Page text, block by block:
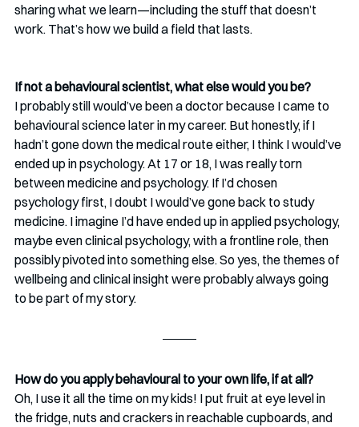
sharing what we learn—including the stuff that doesn’t
work. That’s how we build a field that lasts.
If not a behavioural scientist, what else would you be?
I probably still would’ve been a doctor because I came to
behavioural science later in my career. But honestly, if I
hadn’t gone down the medical route either, I think I would’ve
ended up in psychology. At 17 or 18, I was really torn
between medicine and psychology. If I’d chosen
psychology first, I doubt I would’ve gone back to study
medicine. I imagine I’d have ended up in applied psychology,
maybe even clinical psychology, with a frontline role, then
possibly pivoted into something else. So yes, the themes of
wellbeing and clinical insight were probably always going
to be part of my story.
How do you apply behavioural to your own life, if at all?
Oh, I use it all the time on my kids! I put fruit at eye level in
the fridge, nuts and crackers in reachable cupboards, and